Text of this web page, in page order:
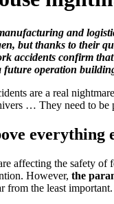
and
but thanks to their
accidents confirm
future operation
are a real
… They need to be
everything
affecting the safety
However, the
from the least important.